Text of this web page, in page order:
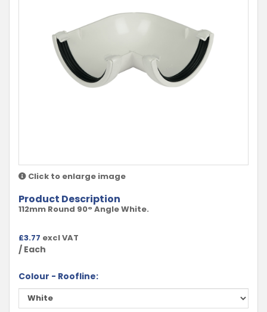
Click to enlarge image
Product Description
112mm Round 90° Angle White.
£3.77 excl VAT
/ Each
Colour - Roofline: